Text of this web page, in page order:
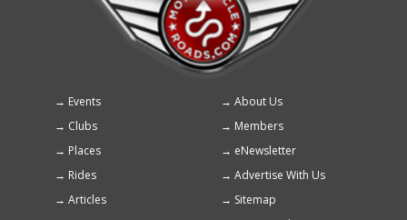
Footer
menu
Events
About Us
Clubs
Members
Places
eNewsletter
Rides
Advertise With Us
Articles
Sitemap